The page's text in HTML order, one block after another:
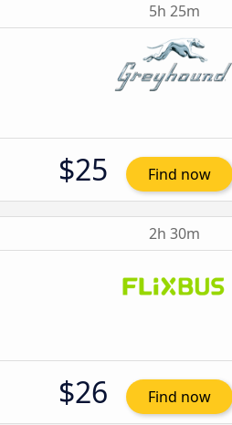
5h 25m
$25 Find now
2h 30m
$26 Find now